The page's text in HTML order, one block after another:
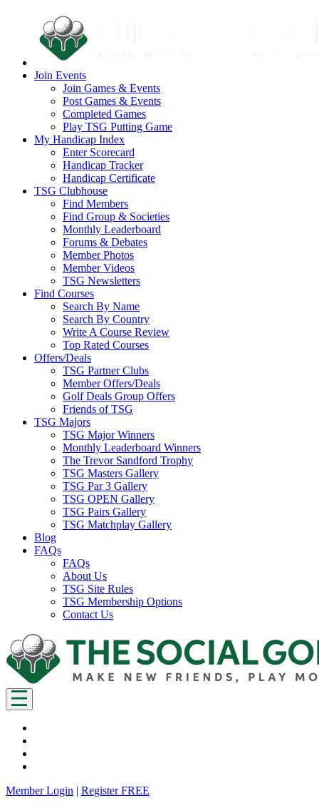
Join Events
Join Games & Events
Post Games & Events
Completed Games
Play TSG Putting Game
My Handicap Index
Enter Scorecard
Handicap Tracker
Handicap Certificate
TSG Clubhouse
Find Members
Find Group & Societies
Monthly Leaderboard
Forums & Debates
Member Photos
Member Videos
TSG Newsletters
Find Courses
Search By Name
Search By Country
Write A Course Review
Top Rated Courses
Offers/Deals
TSG Partner Clubs
Member Offers/Deals
Golf Deals Group Offers
Friends of TSG
TSG Majors
TSG Major Winners
Monthly Leaderboard Winners
The Trevor Sandford Trophy
TSG Masters Gallery
TSG Par 3 Gallery
TSG OPEN Gallery
TSG Pairs Gallery
TSG Matchplay Gallery
Blog
FAQs
FAQs
About Us
TSG Site Rules
TSG Membership Options
Contact Us
Member Login | Register FREE